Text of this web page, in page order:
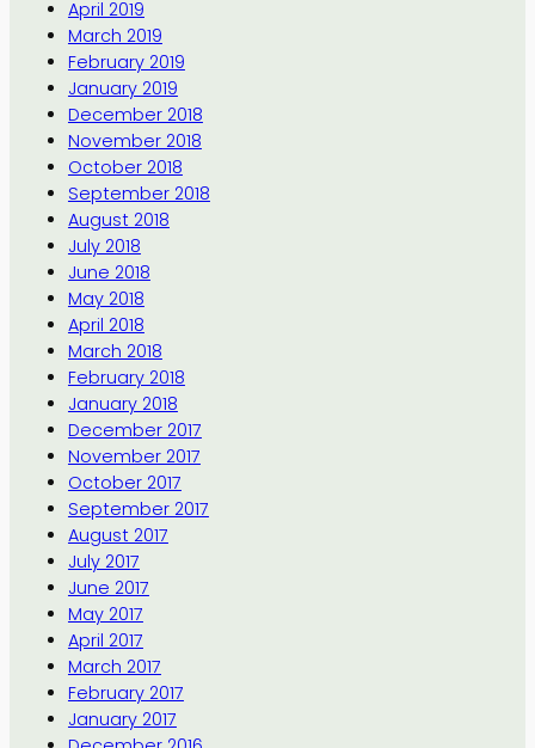
April 2019
March 2019
February 2019
January 2019
December 2018
November 2018
October 2018
September 2018
August 2018
July 2018
June 2018
May 2018
April 2018
March 2018
February 2018
January 2018
December 2017
November 2017
October 2017
September 2017
August 2017
July 2017
June 2017
May 2017
April 2017
March 2017
February 2017
January 2017